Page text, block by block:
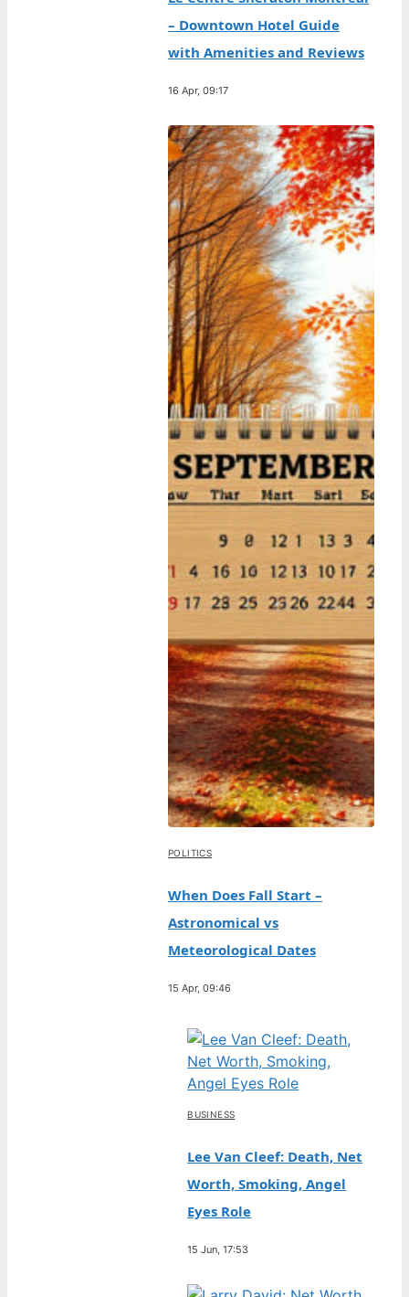
– Downtown Hotel Guide
with Amenities and Reviews
16 Apr, 09:17
POLITICS
When Does Fall Start –
Astronomical vs
Meteorological Dates
15 Apr, 09:46
BUSINESS
Lee Van Cleef: Death, Net
Worth, Smoking, Angel
Eyes Role
15 Jun, 17:53